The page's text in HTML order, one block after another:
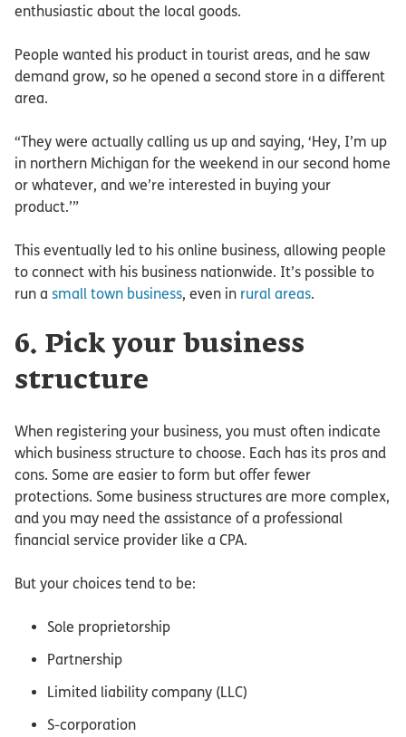
enthusiastic about the local goods.
People wanted his product in tourist areas, and he saw
demand grow, so he opened a second store in a different
area.
“They were actually calling us up and saying, ‘Hey, I’m up
in northern Michigan for the weekend in our second home
or whatever, and we’re interested in buying your
product.’”
This eventually led to his online business, allowing people
to connect with his business nationwide. It’s possible to
run a small town business, even in rural areas.
6. Pick your business
structure
When registering your business, you must often indicate
which business structure to choose. Each has its pros and
cons. Some are easier to form but offer fewer
protections. Some business structures are more complex,
and you may need the assistance of a professional
financial service provider like a CPA.
But your choices tend to be:
Sole proprietorship
Partnership
Limited liability company (LLC)
S-corporation